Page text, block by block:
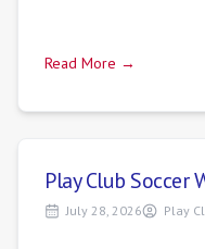
Read More →
Play Club Soccer
July 28, 2026 Play